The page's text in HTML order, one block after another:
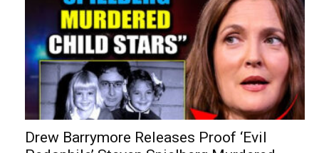
Drew Barrymore Releases Proof ‘Evil